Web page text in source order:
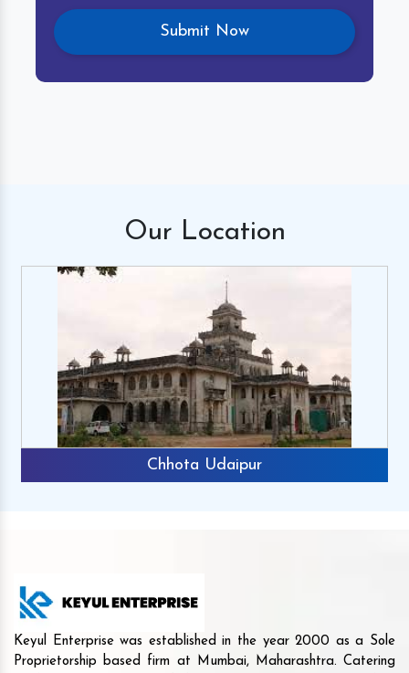
Our Location
Chhota Udaipur
Keyul Enterprise was established in the year 2000 as a Sole
Proprietorship based firm at Mumbai, Maharashtra. Catering